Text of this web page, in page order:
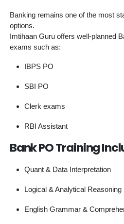
Banking remains one of the most
options.
Imtihaan Guru offers well-planned
exams such as:
IBPS PO
SBI PO
Clerk exams
RBI Assistant
Bank PO Training
Quant & Data Interpretation
Logical & Analytical Reasoning
English Grammar &